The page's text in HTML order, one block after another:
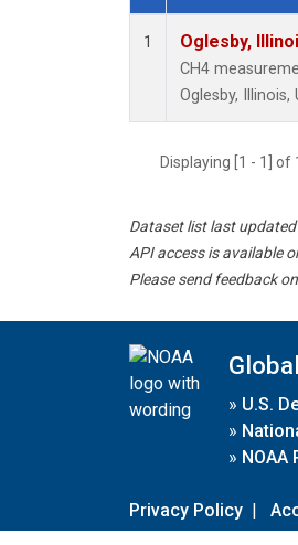
Dataset Number
1 Oglesby,
CH4
Oglesby, Illinois,
Displaying [1 - 1]
Dataset list last
API access is available
Please send feedback
» U.S.
»
» NOAA
Privacy Policy |